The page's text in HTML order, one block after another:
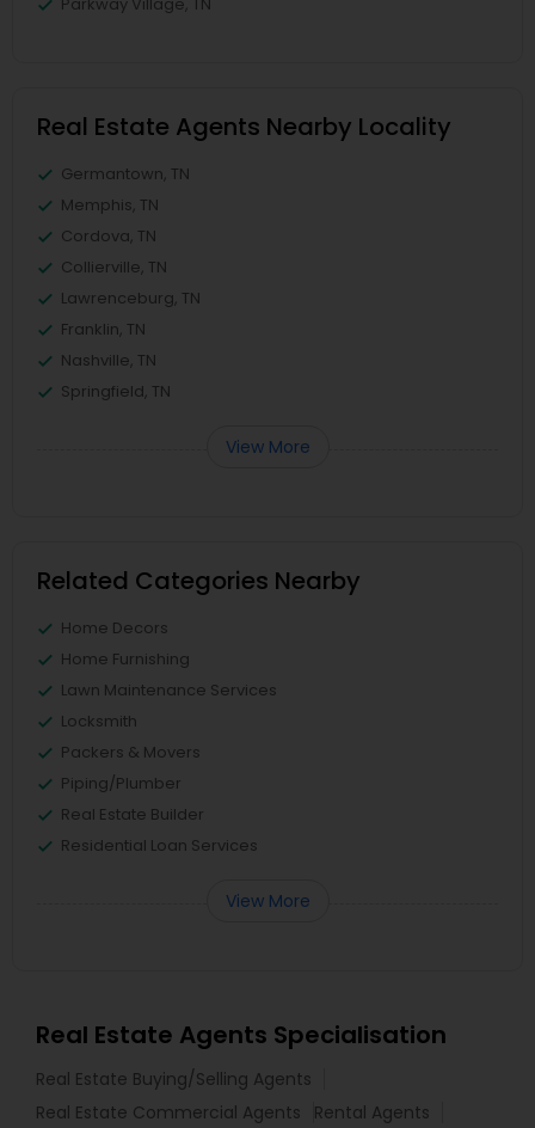
Real Estate Agents Nearby Locality
Germantown, TN
Memphis, TN
Cordova, TN
Collierville, TN
Lawrenceburg, TN
Franklin, TN
Nashville, TN
Springfield, TN
View More
Related Categories Nearby
Home Decors
Home Furnishing
Lawn Maintenance Services
Locksmith
Packers & Movers
Piping/Plumber
Real Estate Builder
Residential Loan Services
View More
Real Estate Agents Specialisation
Real Estate Buying/Selling Agents
Real Estate Commercial Agents
Rental Agents